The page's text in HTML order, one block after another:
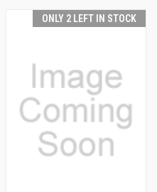
ONLY 2 LEFT IN STOCK